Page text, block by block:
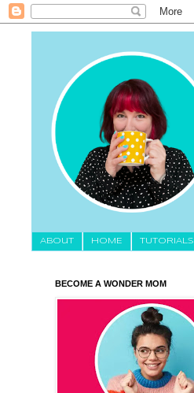
About HOME TUTORIALS
BECOME A WONDER MOM